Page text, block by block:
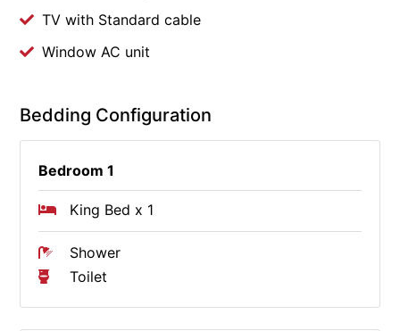
TV with Standard cable
Window AC unit
Bedding Configuration
Bedroom 1
King Bed x 1
Shower
Toilet